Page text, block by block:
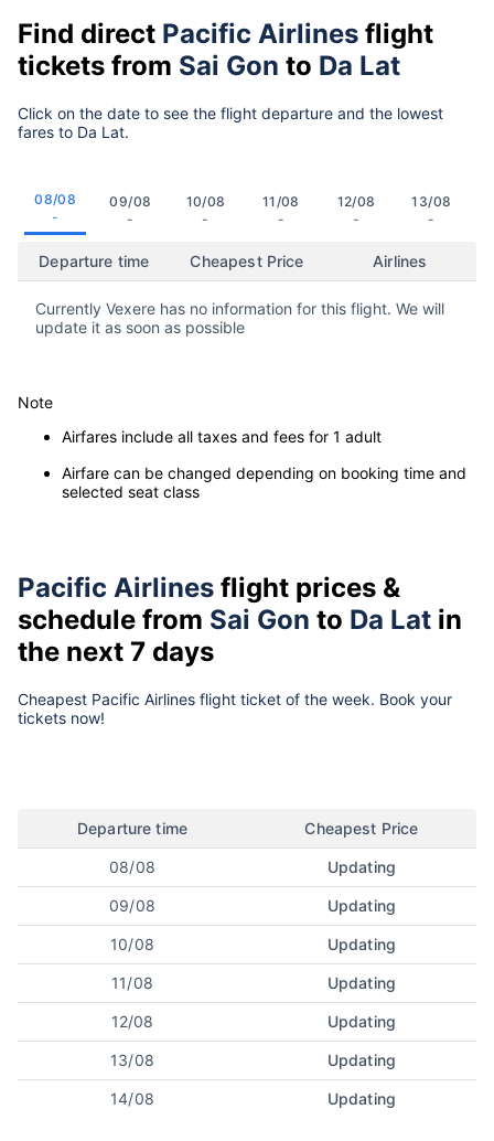
Find direct Pacific Airlines flight
tickets from Sai Gon to Da Lat
Click on the date to see the flight departure and the lowest
fares to Da Lat.
08/08
-
09/08
-
10/08
-
11/08
-
12/08
-
13/08
-
Departure time Cheapest Price Airlines
Currently Vexere has no information for this flight. We will
update it as soon as possible
Note
Airfares include all taxes and fees for 1 adult
Airfare can be changed depending on booking time and
selected seat class
Pacific Airlines flight prices &
schedule from Sai Gon to Da Lat in
the next 7 days
Cheapest Pacific Airlines flight ticket of the week. Book your
tickets now!
Departure time Cheapest Price
08/08 Updating
09/08 Updating
10/08 Updating
11/08 Updating
12/08 Updating
13/08 Updating
14/08 Updating